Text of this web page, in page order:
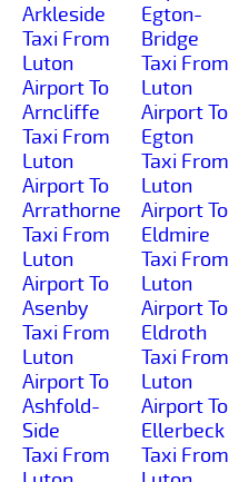
Arkleside
Taxi From
Luton
Airport To
Arncliffe
Taxi From
Luton
Airport To
Arrathorne
Taxi From
Luton
Airport To
Asenby
Taxi From
Luton
Airport To
Ashfold-
Side
Taxi From
Egton-
Bridge
Taxi From
Luton
Airport To
Egton
Taxi From
Luton
Airport To
Eldmire
Taxi From
Luton
Airport To
Eldroth
Taxi From
Luton
Airport To
Ellerbeck
Taxi From